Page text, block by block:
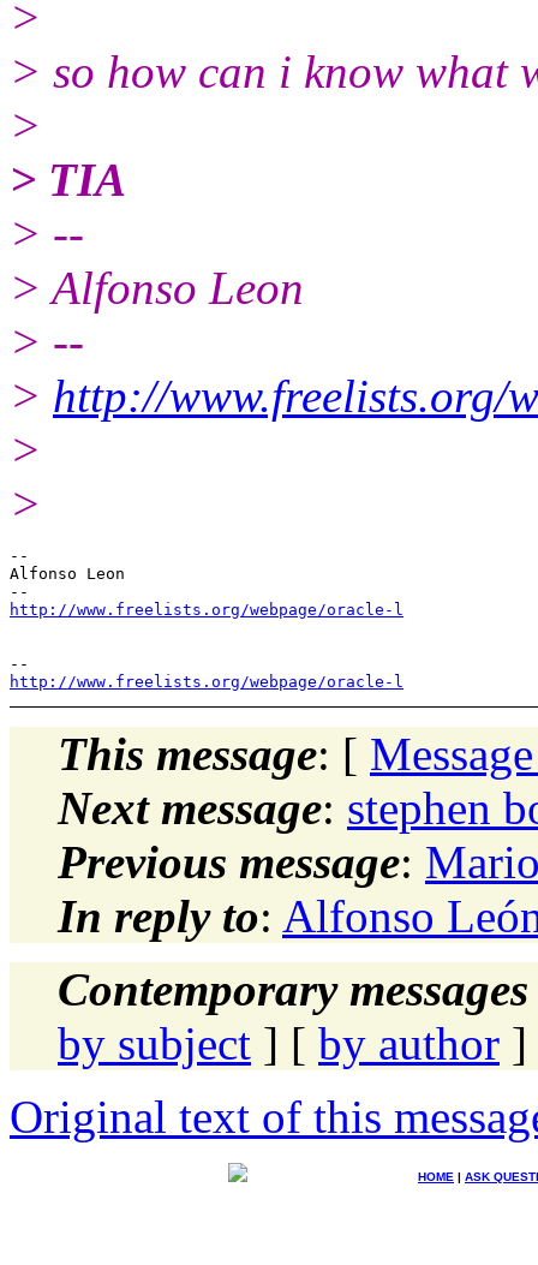
>
> so how can i know what
>
> TIA
> --
> Alfonso Leon
> --
> http://www.freelists.org/
>
>
--
Alfonso Leon
http://www.freelists.org/webpage/oracle-l
http://www.freelists.org/webpage/oracle-l
This message: [
Next message: stephen
Previous message:
In reply to: Alfonso
Contemporary
by subject ] [ by author ]
Original text of this
HOME | ASK